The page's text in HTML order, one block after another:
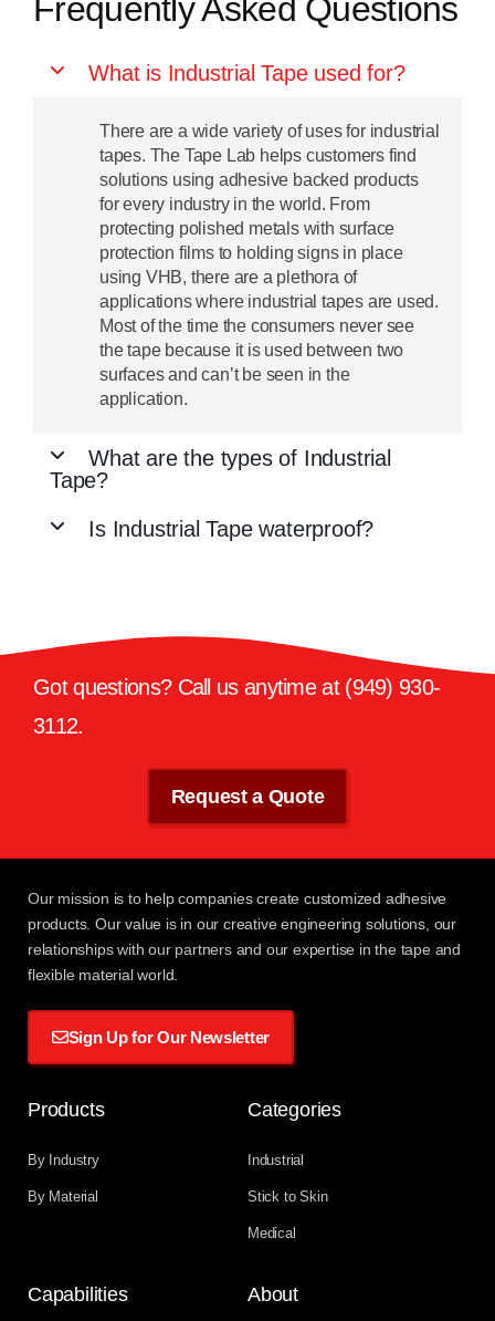
Frequently Asked Questions
What is Industrial Tape used for?
There are a wide variety of uses for industrial
tapes. The Tape Lab helps customers find
solutions using adhesive backed products
for every industry in the world. From
protecting polished metals with surface
protection films to holding signs in place
using VHB, there are a plethora of
applications where industrial tapes are used.
Most of the time the consumers never see
the tape because it is used between two
surfaces and can’t be seen in the
application.
What are the types of Industrial
Tape?
Is Industrial Tape waterproof?
Got questions? Call us anytime at (949) 930-
3112.
Request a Quote
Our mission is to help companies create customized adhesive
products. Our value is in our creative engineering solutions, our
relationships withour partners and our expertise in the tape and
flexible material world.
Sign Up for Our Newsletter
Products
By Industry
By Material
Categories
Industrial
Stick to Skin
Medical
Capabilities About